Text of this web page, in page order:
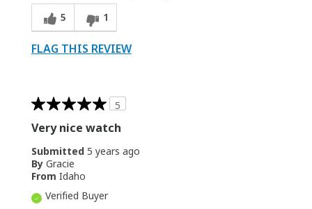
5
1
FLAG THIS REVIEW
5
Very nice watch
Submitted 5 years ago
By Gracie
From Idaho
Verified Buyer